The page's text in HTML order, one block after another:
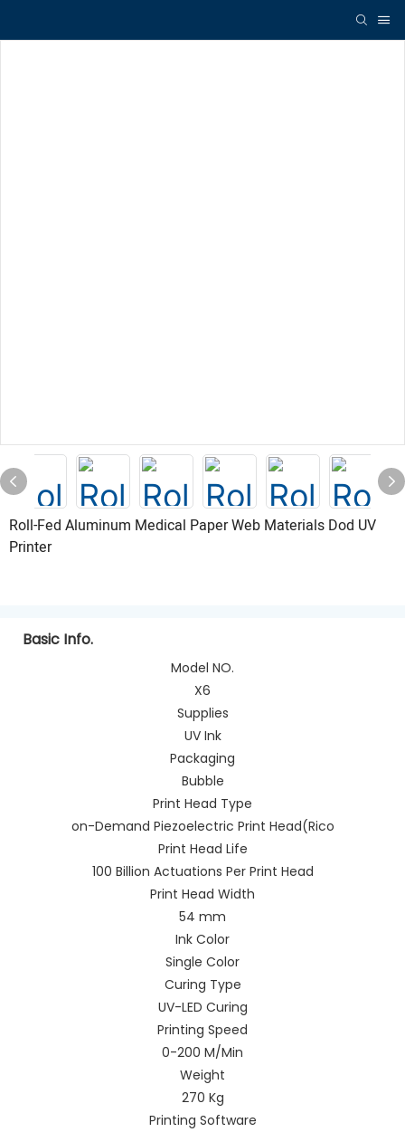
Roll-Fed Aluminum Medical Paper Web Materials Dod UV
Printer
Basic Info.
Model NO.
X6
Supplies
UV Ink
Packaging
Bubble
Print Head Type
on-Demand Piezoelectric Print Head(Rico
Print Head Life
100 Billion Actuations Per Print Head
Print Head Width
54 mm
Ink Color
Single Color
Curing Type
UV-LED Curing
Printing Speed
0-200 M/Min
Weight
270 Kg
Printing Software